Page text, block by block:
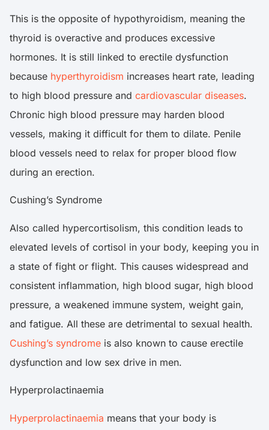
This is the opposite of hypothyroidism, meaning the
thyroid is overactive and produces excessive
hormones. It is still linked to erectile dysfunction
because hyperthyroidism increases heart rate, leading
to high blood pressure and cardiovascular diseases.
Chronic high blood pressure may harden blood
vessels, making it difficult for them to dilate. Penile
blood vessels need to relax for proper blood flow
during an erection.
Cushing’s Syndrome
Also called hypercortisolism, this condition leads to
elevated levels of cortisol in your body, keeping you in
a state of fight or flight. This causes widespread and
consistent inflammation, high blood sugar, high blood
pressure, a weakened immune system, weight gain,
and fatigue. All these are detrimental to sexual health.
Cushing’s syndrome is also known to cause erectile
dysfunction and low sex drive in men.
Hyperprolactinaemia
Hyperprolactinaemia means that your body is